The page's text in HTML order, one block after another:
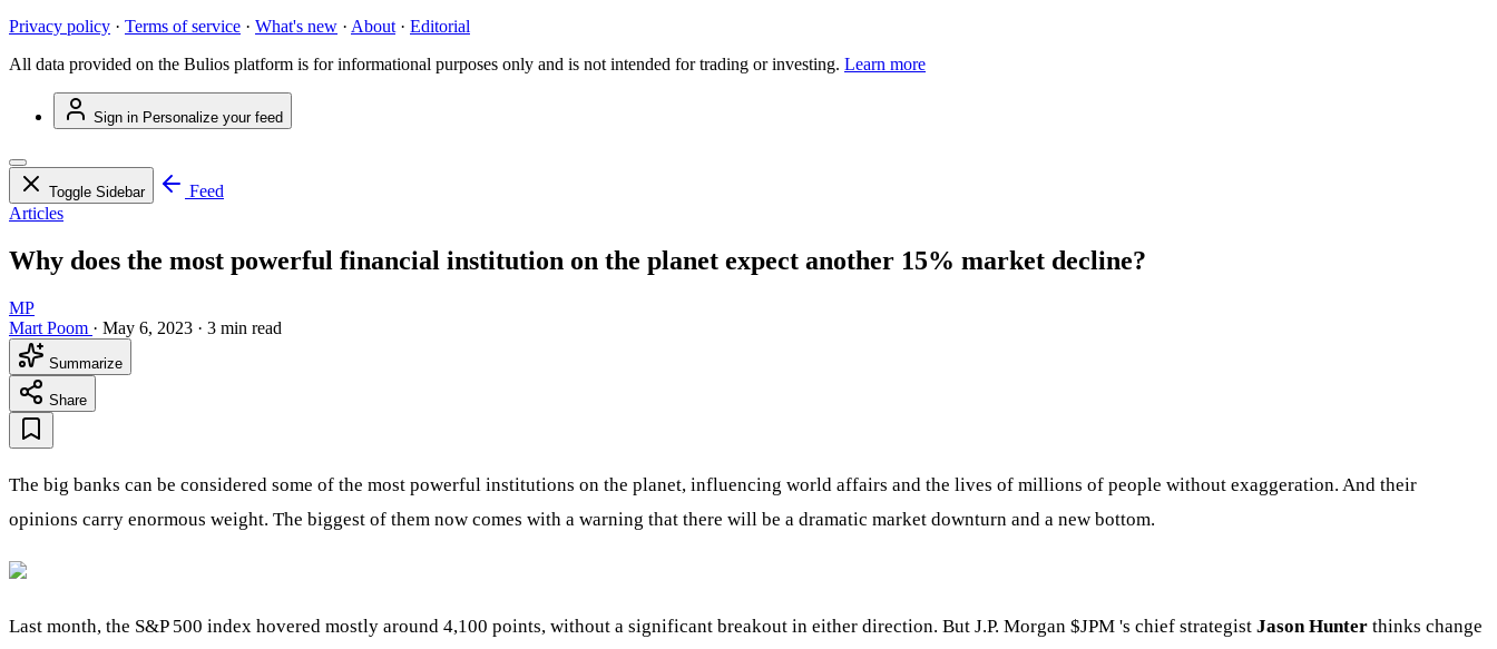
Privacy policy · Terms of service · What's new · About · Editorial
All data provided on the Bulios platform is for informational purposes only and is not intended for trading or investing. Learn more
Sign in Personalize your feed
Toggle Sidebar
Feed
Articles
Why does the most powerful financial institution on the planet expect another 15% market decline?
MP
Mart Poom · May 6, 2023 · 3 min read
Summarize
Share
The big banks can be considered some of the most powerful institutions on the planet, influencing world affairs and the lives of millions of people without exaggeration. And their
opinions carry enormous weight. The biggest of them now comes with a warning that there will be a dramatic market downturn and a new bottom.
Last month, the S&P 500 index hovered mostly around 4,100 points, without a significant breakout in either direction. But J.P. Morgan $JPM 's chief strategist Jason Hunter thinks change